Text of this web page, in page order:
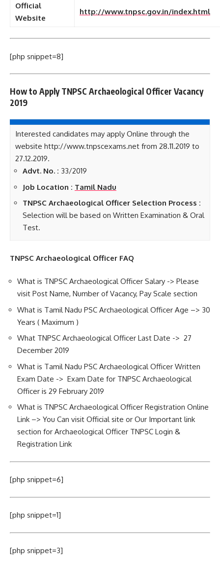
Official
Website
http://www.tnpsc.gov.in/index.html
[php snippet=8]
How to Apply TNPSC Archaeological Officer Vacancy
2019
Interested candidates may apply Online through the
website http://www.tnpscexams.net from 28.11.2019 to
27.12.2019.
Advt. No. : 33/2019
Job Location : Tamil Nadu
TNPSC Archaeological Officer Selection Process :
Selection will be based on Written Examination & Oral
Test.
TNPSC Archaeological Officer FAQ
What is TNPSC Archaeological Officer Salary -> Please
visit Post Name, Number of Vacancy, Pay Scale section
What is Tamil Nadu PSC Archaeological Officer Age –> 30
Years ( Maximum )
What TNPSC Archaeological Officer Last Date -> 27
December 2019
What is Tamil Nadu PSC Archaeological Officer Written
Exam Date -> Exam Date for TNPSC Archaeological
Officer is 29 February 2019
What is TNPSC Archaeological Officer Registration Online
Link –> You Can visit Official site or Our Important link
section for Archaeological Officer TNPSC Login &
Registration Link
[php snippet=6]
[php snippet=1]
[php snippet=3]